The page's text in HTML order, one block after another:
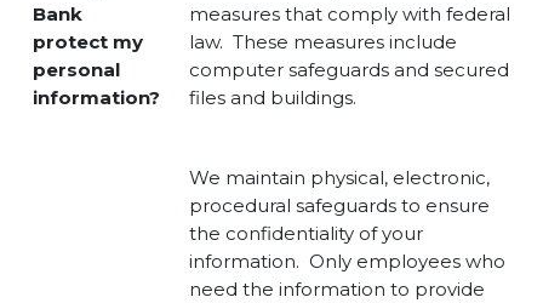
Bank
protect my
personal
information?
measures that comply with federal
law. These measures include
computer safeguards and secured
files and buildings.
We maintain physical, electronic,
procedural safeguards to ensure
the confidentiality of your
information. Only employees who
need the information to provide